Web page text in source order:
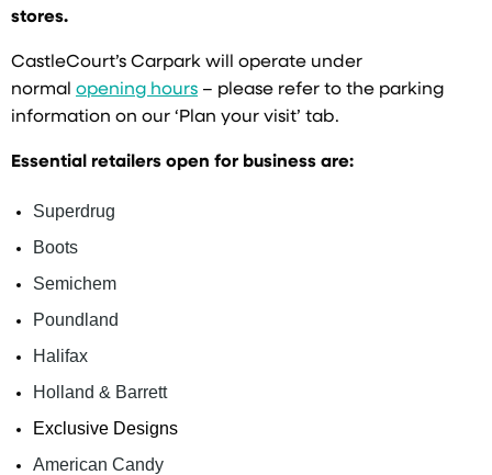
stores.
CastleCourt’s Carpark will operate under
normal opening hours – please refer to the parking
information on our ‘Plan your visit’ tab.
Essential retailers open for business are:
Superdrug
Boots
Semichem
Poundland
Halifax
Holland & Barrett
Exclusive Designs
American Candy